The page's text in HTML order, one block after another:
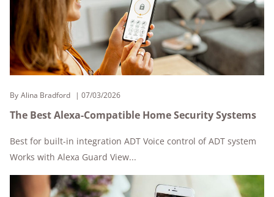
By Alina Bradford 07/03/2026
The Best Alexa-Compatible Home Security Systems
Best for built-in integration ADT Voice control of ADT system
Works with Alexa Guard View...